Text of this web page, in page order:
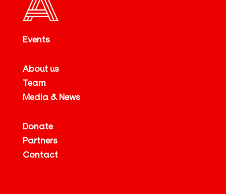
Events
About us
Team
Media & News
Donate
Partners
Contact